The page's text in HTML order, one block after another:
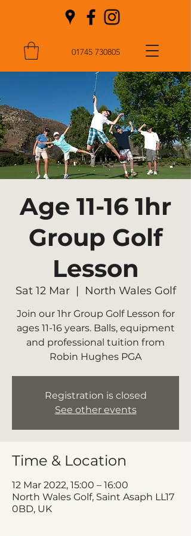
01745 730805
Age 11-16 1hr
Group Golf
Lesson
Sat 12 Mar
  |
North Wales Golf
Join our 1hr Group Golf Lesson for
ages 11-16 years. Balls, equipment
and professional tuition from
Robin Hughes PGA
Registration is closed
See other events
Time & Location
12 Mar 2022, 15:00 – 16:00
North Wales Golf, Saint Asaph LL17
0BD, UK